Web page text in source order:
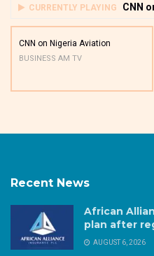
CURRENTLY PLAYING CNN
CNN on Nigeria Aviation
BUSINESS AM TV
Recent News
African
plan after
AUGUST 6, 2026